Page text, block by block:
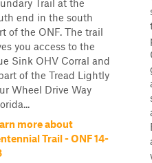
Trail at the
end in the south
of the ONF. The trail
you access to the
Sink OHV Corral and
of the Tread Lightly
Wheel Drive Way
more about
Trail - ONF 14-